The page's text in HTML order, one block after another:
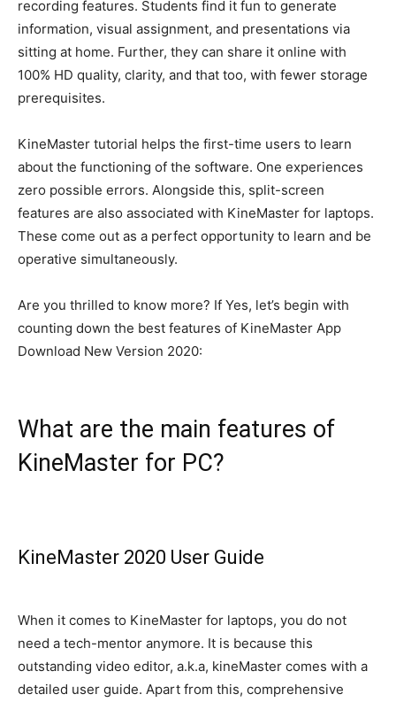
recording features. Students find it fun to generate
information, visual assignment, and presentations via
sitting at home. Further, they can share it online with
100% HD quality, clarity, and that too, with fewer storage
prerequisites.
KineMaster tutorial helps the first-time users to learn
about the functioning of the software. One experiences
zero possible errors. Alongside this, split-screen
features are also associated with KineMaster for laptops.
These come out as a perfect opportunity to learn and be
operative simultaneously.
Are you thrilled to know more? If Yes, let’s begin with
counting down the best features of KineMaster App
Download New Version 2020:
What are the main features of
KineMaster for PC?
KineMaster 2020 User Guide
When it comes to KineMaster for laptops, you do not
need a tech-mentor anymore. It is because this
outstanding video editor, a.k.a, kineMaster comes with a
detailed user guide. Apart from this, comprehensive